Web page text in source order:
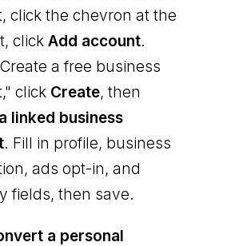
click the chevron at the
click Add account.
a free business
click Create, then
linked business
. Fill in profile, business
ads opt-in, and
fields, then save.
a personal